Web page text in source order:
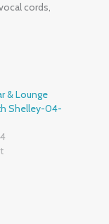
cords,
& Lounge
Shelley-04-